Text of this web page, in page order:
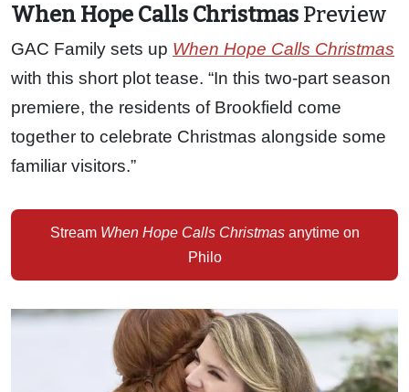
When Hope Calls Christmas Preview
GAC Family sets up When Hope Calls Christmas
with this short plot tease. “In this two-part season
premiere, the residents of Brookfield come
together to celebrate Christmas alongside some
familiar visitors.”
Stream When Hope Calls Christmasanytime on
Philo